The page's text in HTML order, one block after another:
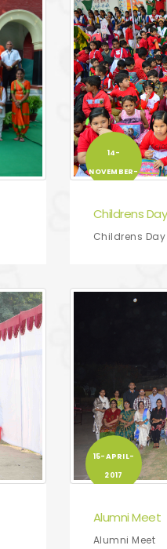
14-
NOVEMBER-
Childrens
Childrens Day
15-APRIL-
2017
Alumni Meet
Alumni Meet